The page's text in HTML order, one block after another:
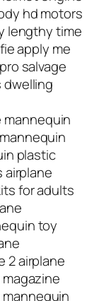
hd motors
lengthy time
apply me
salvage
dwelling
mannequin
plastic
airplane
for adults
toy
2 airplane